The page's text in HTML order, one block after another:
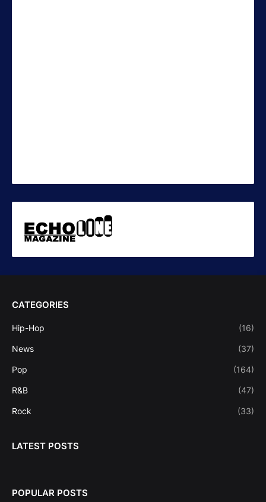
CATEGORIES
Hip-Hop (16)
News (37)
Pop (164)
R&B (47)
Rock (33)
LATEST POSTS
POPULAR POSTS